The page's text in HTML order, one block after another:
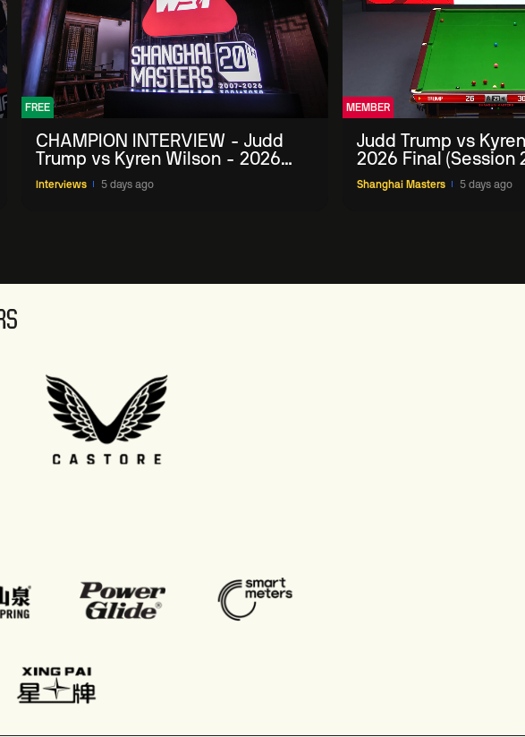
FREE
CHAMPION INTERVIEW - Judd
Trump vs Kyren Wilson - 2026
Shanghai Masters
Interviews 5 days ago
MEMBER
Judd Trump vs
2026 Final (Session
Shanghai Masters 5 days ago